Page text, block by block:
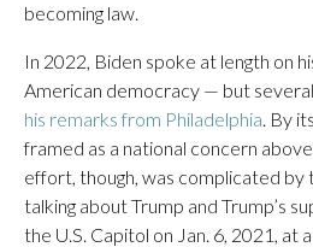
becoming law.
In 2022, Biden spoke at length on
American democracy — but
his remarks from Philadelphia. By
framed as a national concern
effort, though, was complicated by
talking about Trump and Trump’s
the U.S. Capitol on Jan. 6, 2021, at